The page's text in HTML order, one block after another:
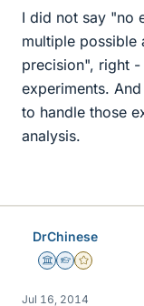
I did not say "no
multiple possible
precision", right
experiments.
to handle those
analysis.
DrChinese
Science Advisor
Homework Helper
Gold Member
Jul 16, 2014